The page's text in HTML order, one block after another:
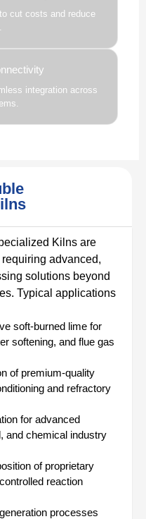
cut costs and reduce
integration across
Kilns are
advanced,
solutions beyond
Typical applications
soft-burned lime for
softening, and flue gas
of premium-quality
and refractory
for advanced
and chemical industry
of proprietary
reaction
processes